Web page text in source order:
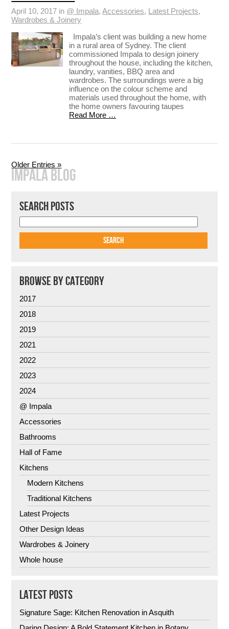
April 10, 2017 in @ Impala,Accessories, Latest Projects,
Wardrobes & Joinery
Impala’s client was building a new home
in a rural area of Sydney. The client
commissioned Impala to design joinery
throughout the house, including the kitchen,
laundry, vanities, BBQ area and
wardrobes. The surroundings were a big
influence on the colour scheme and
materials used throughout the home, with
the home owners favouring taupes
Read More …
Older Entries »
IMPALA BLOG
SEARCH POSTS
BROWSE BY CATEGORY
2017
2018
2019
2021
2022
2023
2024
@ Impala
Accessories
Bathrooms
Hall of Fame
Kitchens
Modern Kitchens
Traditional Kitchens
Latest Projects
Other Design Ideas
Wardrobes & Joinery
Whole house
LATEST POSTS
Signature Sage: Kitchen Renovation in Asquith